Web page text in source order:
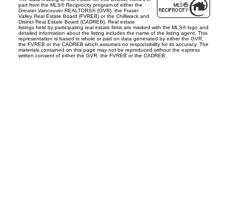
part from the MLS® Reciprocity program of either the
Greater Vancouver REALTORS® (GVR), the Fraser
Valley Real Estate Board (FVREB) or the Chilliwack and
District Real Estate Board (CADREB). Real estate
listings held by participating real estate firms are marked with the MLS® logo and
detailed information about the listing includes the name of the listing agent. This
representation is based in whole or part on data generated by either the GVR,
the FVREB or the CADREB which assumes no responsibility for its accuracy. The
materials contained on this page may not be reproduced without the express
written consent of either the GVR, the FVREB or the CADREB.